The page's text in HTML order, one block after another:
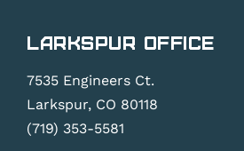
Larkspur Office
7535 Engineers Ct.
Larkspur, CO 80118
(719) 353-5581